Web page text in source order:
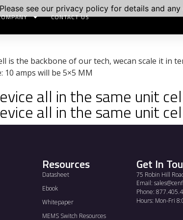
CONTACT US
is the backbone of our tech, wecan scale it in
amps will be 5×5 MM
all in the same unit
all in the same unit
Resources
Datasheet
Ebook
Whitepaper
MEMS Switch Resources
Get In
75 Robin Hill
Email:
Phone:
Hours: Mon-Fri
see our privacy policy for details and any